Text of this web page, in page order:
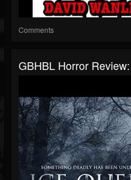
Comments
GBHBL Horror